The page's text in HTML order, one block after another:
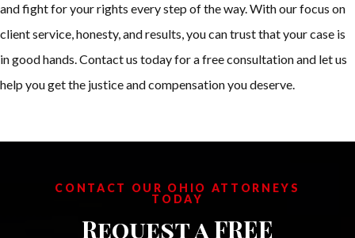
and fight for your rights every step of the way. With our focus on
client service, honesty, and results, you can trust that your case is
in good hands. Contact us today for a free consultation and let us
help you get the justice and compensation you deserve.
CONTACT OUR OHIO ATTORNEYS
TODAY
Request a FREE